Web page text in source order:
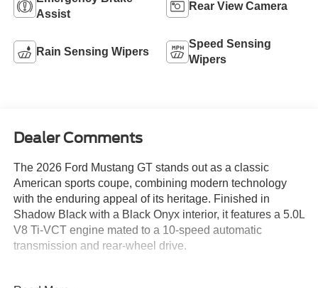
Assist
Rear View Camera
Rain Sensing Wipers
Speed Sensing
Wipers
Dealer Comments
The 2026 Ford Mustang GT stands out as a classic
American sports coupe, combining modern technology
with the enduring appeal of its heritage. Finished in
Shadow Black with a Black Onyx interior, it features a 5.0L
V8 Ti-VCT engine mated to a 10-speed automatic
transmission and rear-wheel drive.